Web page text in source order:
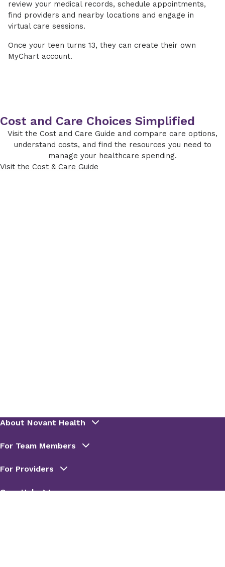
review your medical records, schedule appointments,
find providers and nearby locations and engage in
virtual care sessions.
Once your teen turns 13, they can create their own
MyChart account.
Cost and Care Choices Simplified
Visit the Cost and Care Guide and compare care options,
understand costs, and find the resources you need to
manage your healthcare spending.
Visit the Cost & Care Guide